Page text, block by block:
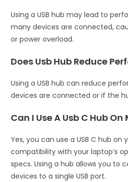
Using a USB hub may lead to
many devices are connected,
or power overload.
Does Usb Hub Reduce
Using a USB hub can reduce
devices are connected or if the
Can I Use A Usb C Hub
Yes, you can use a USB C hub on
compatibility with your laptop’s
specs. Using a hub allows you to
devices to a single USB port.